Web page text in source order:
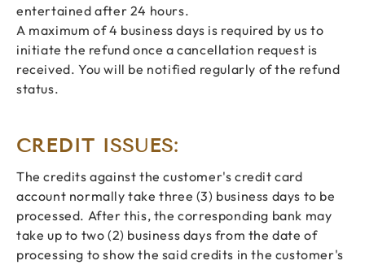
entertained after 24 hours.
A maximum of 4 business days is required by us to
initiate the refund once a cancellation request is
received. You will be notified regularly of the refund
status.
CREDIT ISSUES:
The credits against the customer's credit card
account normally take three (3) business days to be
processed. After this, the corresponding bank may
take up to two (2) business days from the date of
processing to show the said credits in the customer's